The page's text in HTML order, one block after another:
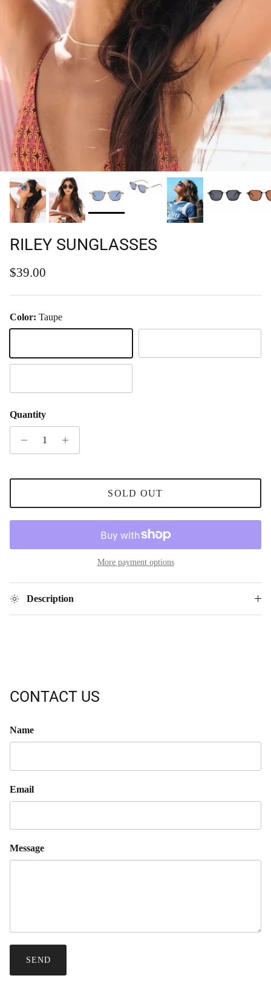
RILEY SUNGLASSES
Regular price
$39.00
Color: Taupe
Quantity
SOLD OUT
More payment options
Description
CONTACT US
Name
Email
Message
SEND